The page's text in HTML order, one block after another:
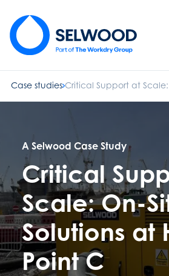
Case studies Critical Support at
A Selwood Case Study
Critical
Scale: On-
Solutions at
Point C